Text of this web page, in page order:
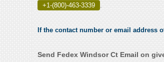
+1-(800)-463-3339 .
If the contact number or email address
Send Fedex Windsor Ct Email on